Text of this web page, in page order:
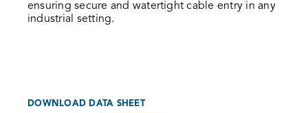
ensuring secure and watertight cable entry in any
industrial setting.
DOWNLOAD DATA SHEET